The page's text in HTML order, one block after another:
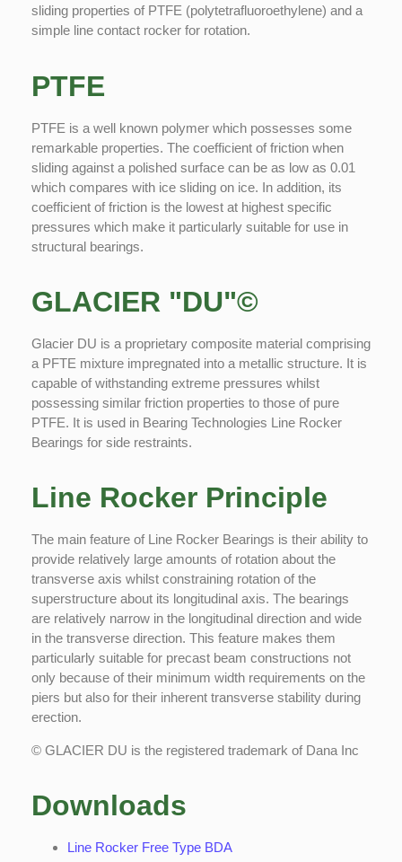
sliding properties of PTFE (polytetrafluoroethylene) and a
simple line contact rocker for rotation.
PTFE
PTFE is a well known polymer which possesses some
remarkable properties. The coefficient of friction when
sliding against a polished surface can be as low as 0.01
which compares with ice sliding on ice. In addition, its
coefficient of friction is the lowest at highest specific
pressures which make it particularly suitable for use in
structural bearings.
GLACIER "DU"©
Glacier DU is a proprietary composite material comprising
a PFTE mixture impregnated into a metallic structure. It is
capable of withstanding extreme pressures whilst
possessing similar friction properties to those of pure
PTFE. It is used in Bearing Technologies Line Rocker
Bearings for side restraints.
Line Rocker Principle
The main feature of Line Rocker Bearings is their ability to
provide relatively large amounts of rotation about the
transverse axis whilst constraining rotation of the
superstructure about its longitudinal axis. The bearings
are relatively narrow in the longitudinal direction and wide
in the transverse direction. This feature makes them
particularly suitable for precast beam constructions not
only because of their minimum width requirements on the
piers but also for their inherent transverse stability during
erection.
© GLACIER DU is the registered trademark of Dana Inc
Downloads
Line Rocker Free Type BDA
Copyright © 2022 Technoslide • Powered by GoPeter Hosting
Legal Terms & Conditions Privacy Policy